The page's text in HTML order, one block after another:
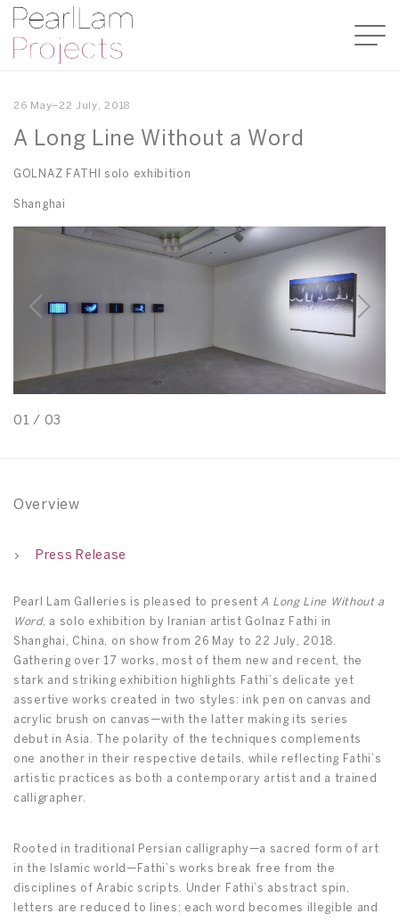
26 May–22 July, 2018
A Long Line Without a Word
GOLNAZ FATHI solo exhibition
Shanghai
01 / 03
Overview
Press Release
Pearl Lam Galleries is pleased to present A Long Line Without a
Word, a solo exhibition by Iranian artist Golnaz Fathi in
Shanghai, China, on show from 26 May to 22 July, 2018.
Gathering over 17 works, most of them new and recent, the
stark and striking exhibition highlights Fathi’s delicate yet
assertive works created in two styles: ink pen on canvas and
acrylic brush on canvas—with the latter making its series
debut in Asia. The polarity of the techniques complements
one another in their respective details, while reflecting Fathi’s
artistic practices as both a contemporary artist and a trained
calligrapher.
Rooted in traditional Persian calligraphy—a sacred form of art
in the Islamic world—Fathi’s works break free from the
disciplines of Arabic scripts. Under Fathi’s abstract spin,
letters are reduced to lines; each word becomes illegible and